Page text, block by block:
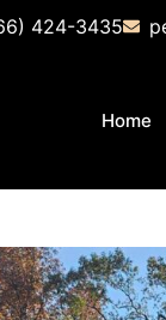
424-3435
Home